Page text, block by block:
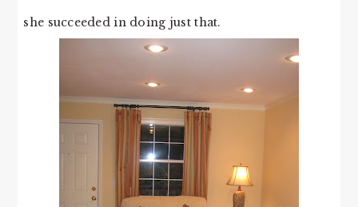
she succeeded in doing just that.